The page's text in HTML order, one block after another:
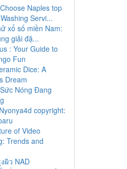
Naples top
Servi...
xổ số miền Nam:
giải đặ...
: Your Guide to
Fun
Dice: A
Dream
Nóng Đang
copyright:
of Video
Trends and
ผิว NAD